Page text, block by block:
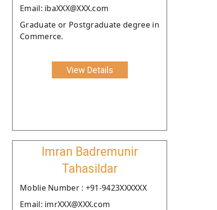
Email: ibaXXX@XXX.com
Graduate or Postgraduate degree in
Commerce.
View Details
Imran Badremunir
Tahasildar
Moblie Number : +91-9423XXXXXX
Email: imrXXX@XXX.com